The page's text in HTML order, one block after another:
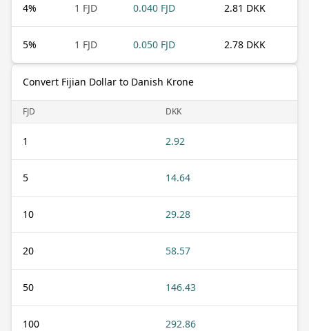
4% 1 FJD 0.040 FJD 2.81 DKK
5% 1 FJD 0.050 FJD 2.78 DKK
Convert Fijian Dollar to Danish Krone
FJD DKK
1 2.92
5 14.64
10 29.28
20 58.57
50 146.43
100 292.86